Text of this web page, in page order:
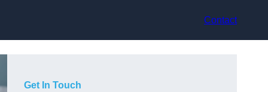
Contact
Get In Touch